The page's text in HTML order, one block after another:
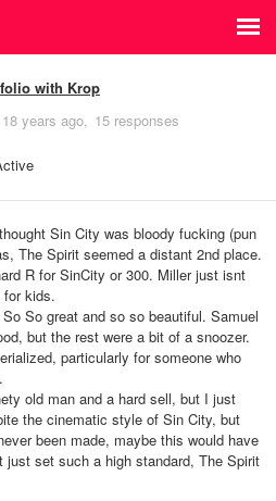
with Krop
18 years ago 15 responses
Sin City was bloody fucking (pun
The Spirit seemed a distant 2nd place.
R for SinCity or 300. Miller just isnt
kids.
So great and so so beautiful. Samuel
but the rest were a bit of a snoozer.
particularly for someone who
old man and a hard sell, but I just
the cinematic style of Sin City, but
been made, maybe this would have
set such a high standard, The Spirit